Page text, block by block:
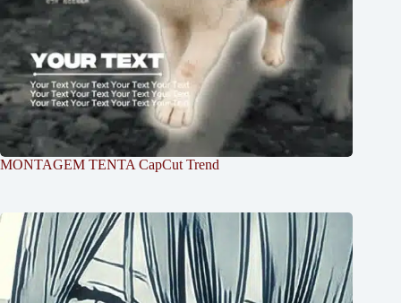
MONTAGEM TENTA CapCut Trend